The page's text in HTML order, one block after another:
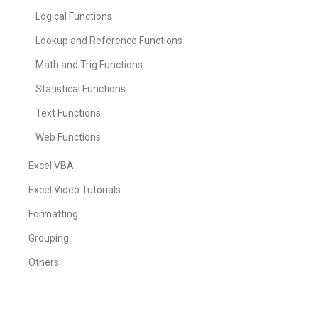
Logical Functions
Lookup and Reference Functions
Math and Trig Functions
Statistical Functions
Text Functions
Web Functions
Excel VBA
Excel Video Tutorials
Formatting
Grouping
Others